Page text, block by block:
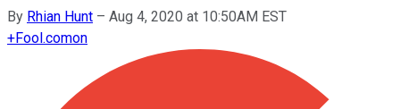
By Rhian Hunt – Aug 4, 2020 at 10:50AM EST
+Fool.comon